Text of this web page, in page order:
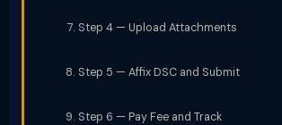
Step 4 — Upload Attachments
Step 5 — Affix DSC and Submit
Step 6 — Pay Fee and Track